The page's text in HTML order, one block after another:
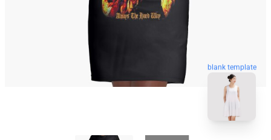
blank template